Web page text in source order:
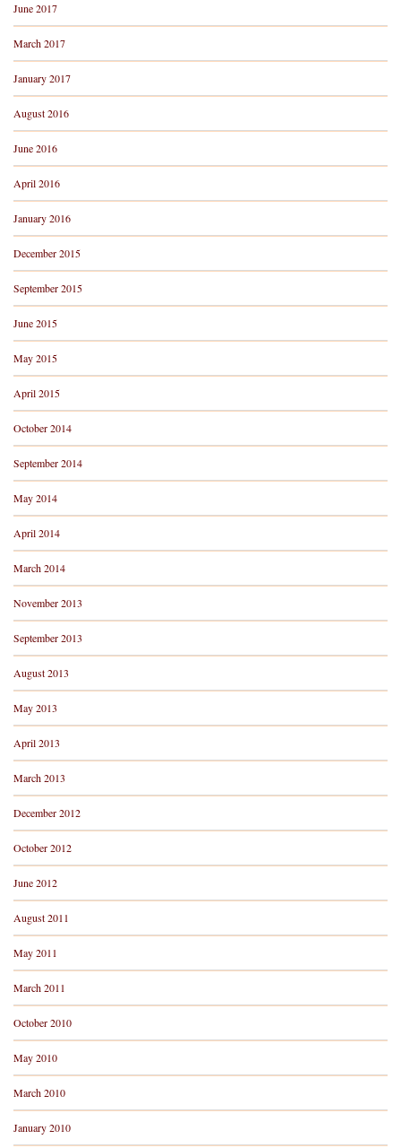
June 2017
March 2017
January 2017
August 2016
June 2016
April 2016
January 2016
December 2015
September 2015
June 2015
May 2015
April 2015
October 2014
September 2014
May 2014
April 2014
March 2014
November 2013
September 2013
August 2013
May 2013
April 2013
March 2013
December 2012
October 2012
June 2012
August 2011
May 2011
March 2011
October 2010
May 2010
March 2010
January 2010